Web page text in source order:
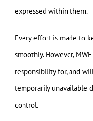
expressed within them.
Every effort is made to
smoothly. However,
responsibility for, and
temporarily unavailable
control.